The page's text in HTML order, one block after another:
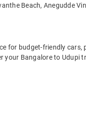
Beach, Anegudde
for budget-friendly cars,
Bangalore to Udupi